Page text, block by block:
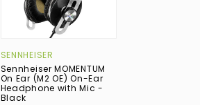
SENNHEISER
Sennheiser MOMENTUM
On Ear (M2 OE) On-Ear
Headphone with Mic -
Black